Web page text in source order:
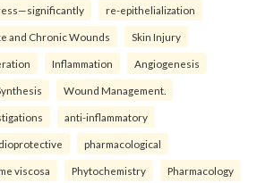
re-epithelialization
and Chronic Wounds Skin Injury
Inflammation Angiogenesis
Wound Management.
anti-inflammatory
pharmacological
viscosa Phytochemistry Pharmacology